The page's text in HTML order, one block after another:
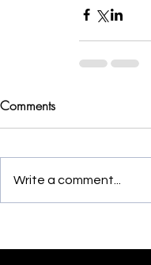
Comments
Write a comment...